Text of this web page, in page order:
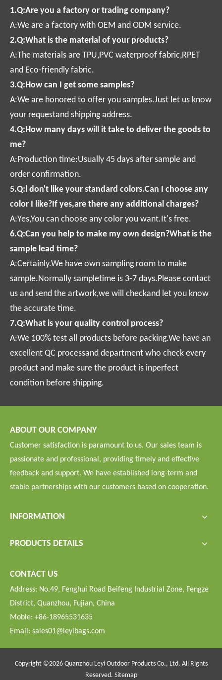
1.Q:Are you a factory or trading company?
A:We are a factory with OEM and ODM service.
2.Q:What is the material of your products?
A:The materials are TPU,PVC waterproof fabric,RPET
and Eco-friendly fabric.
3.Q:How can I get some samples?
A:We are honored to offer you samples.Just let us know
your requestand shipping address.
4.Q:How many days will it take to deliver the goods to
me?
A:Production time:Usually 45 days after sample and
order confirmation.
5.Q:l don't like your standard colors.Can I choose any
color I like?If yes,are there any additional charges?
A:Yes,You can choose any color you want.It's free.
6.Q:Can you help to make my own design?What is the
sample lead time?
A:Certainly.We have own sampling room to make
sample.Normally sampletime is 3-7 days.Please contact
us and send the artwork,we will checkand let you know
the accurate time.
7.Q:What is your quality control process?
A:We 100% test all products before packing.We have an
excellent QC processand department who check every
product and make sure the product is inperfect
condition before shipping.
ABOUT OUR COMPANY
Customer satisfaction is paramount to us. Our sales team is
passionate and professional, providing timely and effective
feedback and support. We have established long-term and
stable partnerships with our customers based on cooperation.
INFORMATION
PRODUCTS DETAILS
CONTACT US
Address: No.49, Fenghui Road Beifeng Industrial Zone, Fengze
District, Quanzhou, Fujian, China
Moble: +86-18965531635
Email: sales01@leyibags.com
Copyright ©2026Quanzhou Leyi Outdoor Products Co., Ltd. All Rights
Reserved. Sitemap